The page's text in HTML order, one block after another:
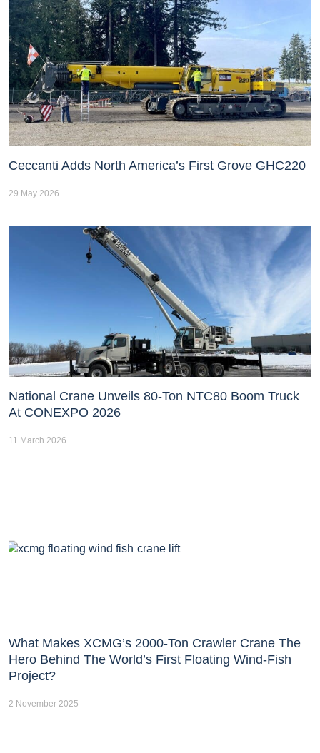
Ceccanti Adds North America’s First Grove GHC220
29 May 2026
National Crane Unveils 80-Ton NTC80 Boom Truck
At CONEXPO 2026
11 March 2026
What Makes XCMG’s 2000-Ton Crawler Crane The
Hero Behind The World’s First Floating Wind-Fish
Project?
2 November 2025